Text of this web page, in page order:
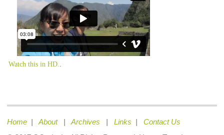
Watch this in HD..
Home | About | Archives | Links | Contact Us